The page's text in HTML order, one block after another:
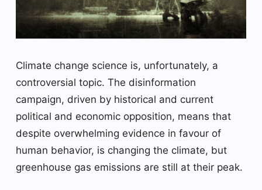
Climate change science is, unfortunately, a
controversial topic. The disinformation
campaign, driven by historical and current
political and economic opposition, means that
despite overwhelming evidence in favour of
human behavior, is changing the climate, but
greenhouse gas emissions are still at their peak.